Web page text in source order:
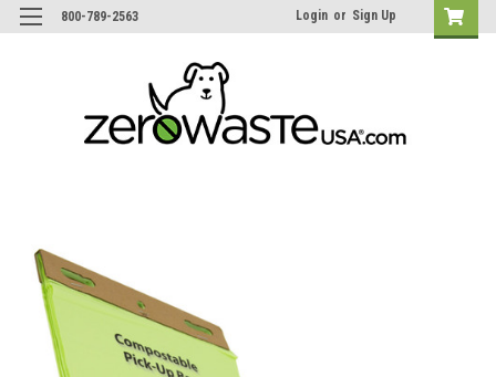
800-789-2563 Login or Sign Up